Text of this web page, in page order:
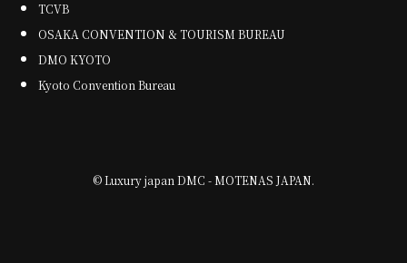
TCVB
OSAKA CONVENTION & TOURISM BUREAU
DMO KYOTO
Kyoto Convention Bureau
©Luxury japan DMC - MOTENAS JAPAN.